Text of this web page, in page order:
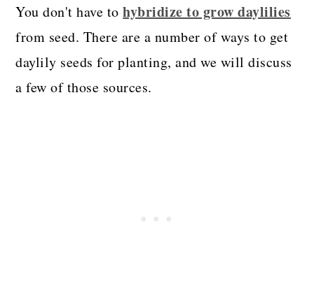
You don't have tohybridize to grow daylilies
from seed. There are a number of ways to get
daylily seeds for planting, and we will discuss
a few of those sources.